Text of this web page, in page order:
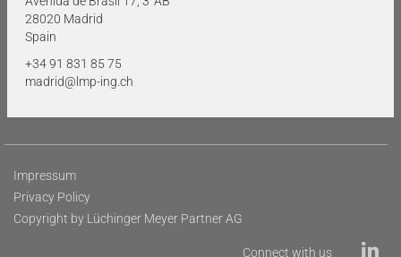
28020 Madrid
Spain
+34 91 831 85 75
madrid@lmp-ing.ch
Impressum
Privacy Policy
Copyright by Lüchinger Meyer Partner AG
Connect with us